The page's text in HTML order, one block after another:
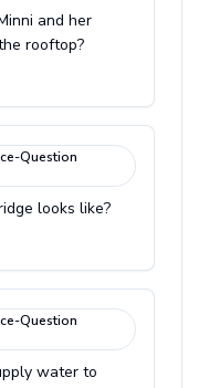
and her
rooftop?
Question
looks like?
Question
water to